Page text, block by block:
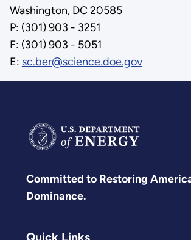
Washington, DC 20585
P: (301) 903 - 3251
F: (301) 903 - 5051
E: sc.ber@science.doe.gov
Committed to Restoring
Dominance.
Quick Links